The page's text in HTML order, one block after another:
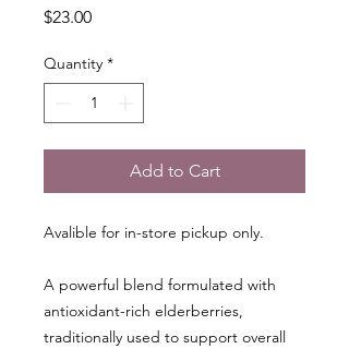
$23.00Price
Quantity *
Add to Cart
Avalible for in-store pickup only.
A powerful blend formulated with
antioxidant-rich elderberries,
traditionally used to support overall